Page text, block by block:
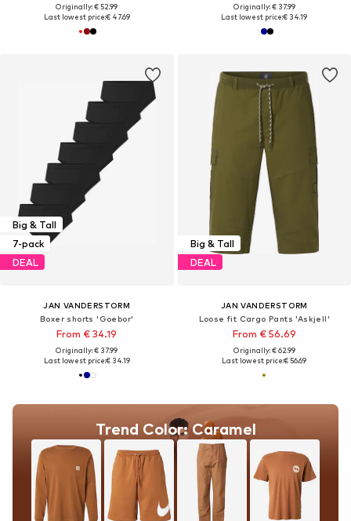
Originally: € 52.99
Last lowest price:€ 47.69
Originally: € 37.99
Last lowest price:€ 34.19
Big & Tall
7-pack
DEAL
JAN VANDERSTORM
Boxer shorts 'Goebor'
From € 34.19
Originally: € 37.99
Last lowest price:€ 34.19
Big & Tall
DEAL
JAN VANDERSTORM
Loose fit Cargo Pants 'Askjell'
From € 56.69
Originally: € 62.99
Last lowest price:€ 56.69
Trend Color: Caramel